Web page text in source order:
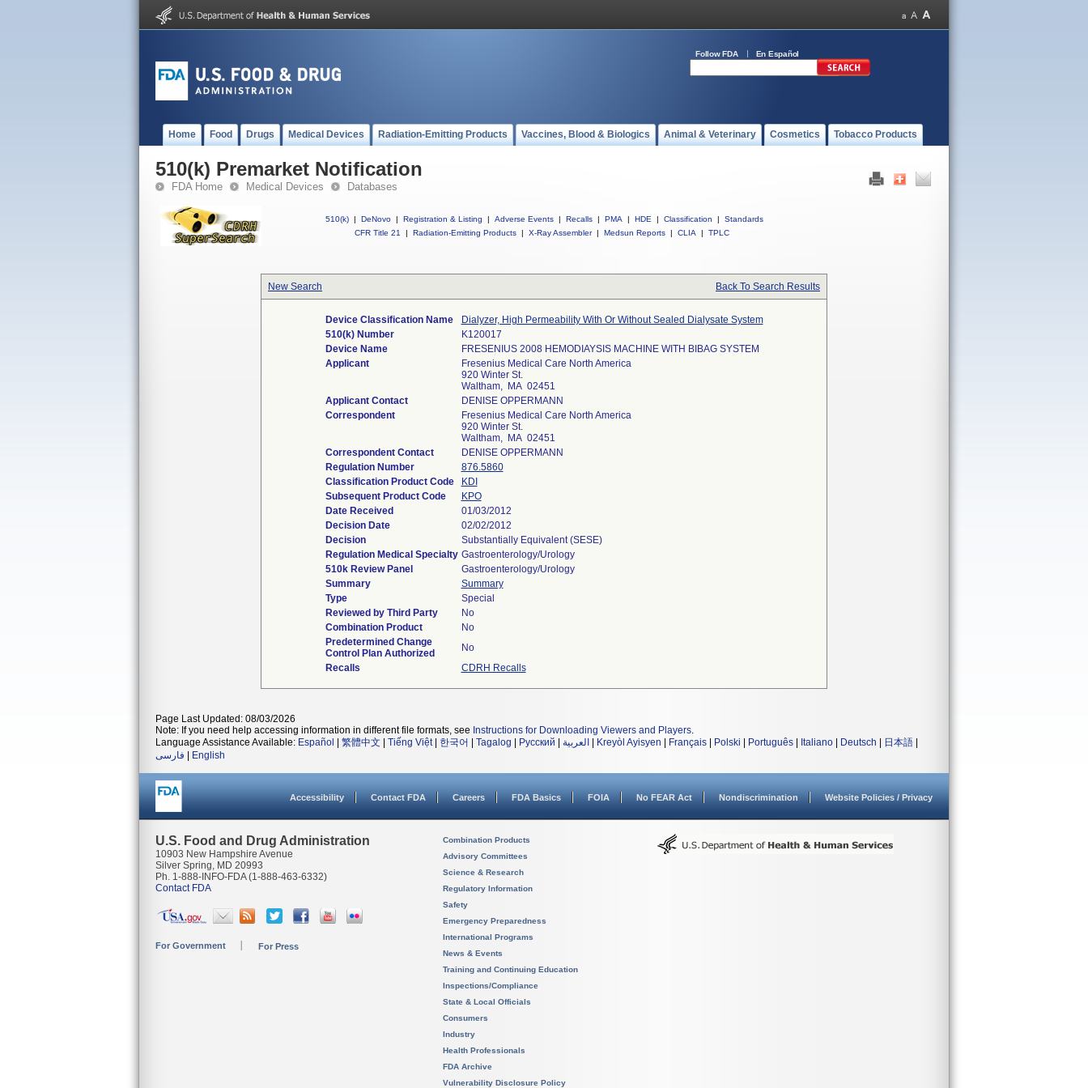
Follow FDA En Español
Home Food Drugs Medical Devices Radiation-Emitting Products Vaccines, Blood & Biologics Animal & Veterinary Cosmetics Tobacco Products
510(k) Premarket Notification
FDA Home Medical Devices Databases
510(k) | DeNovo | Registration & Listing | Adverse Events | Recalls | PMA | HDE | Classification |
Standards
CFR Title 21
| Radiation-Emitting Products | X-Ray Assembler | Medsun Reports | CLIA | TPLC
New Search Back To Search Results
Device Classification Name
Dialyzer, High Permeability With Or Without Sealed Dialysate System
510(k) Number
K120017
Device Name
FRESENIUS 2008 HEMODIAYSIS MACHINE WITH BIBAG SYSTEM
Applicant
Fresenius Medical Care North America
920 Winter St.
Waltham, MA 02451
Applicant Contact
DENISE OPPERMANN
Correspondent
Fresenius Medical Care North America
920 Winter St.
Waltham, MA 02451
Correspondent Contact
DENISE OPPERMANN
Regulation Number
876.5860
Classification Product Code
KDI
Subsequent Product Code
KPO
Date Received
01/03/2012
Decision Date
02/02/2012
Decision
Substantially Equivalent (SESE)
Regulation Medical Specialty Gastroenterology/Urology
510k Review Panel
Gastroenterology/Urology
Summary
Summary
Type
Special
Reviewed by Third Party
No
Combination Product
No
Predetermined Change
Control Plan Authorized
No
Recalls
CDRH Recalls
Page Last Updated: 08/03/2026
Note: If you need help accessing information in different file formats, see Instructions for Downloading Viewers and Players.
Language Assistance Available: Español 繁體中文 Tiếng Việt| 한국어 Tagalog Русский العربية Kreyòl Ayisyen Français Polski Português Italiano Deutsch 日本語
فارسی
English
Accessibility Contact FDA Careers FDA Basics FOIA No FEAR Act Nondiscrimination Website Policies / Privacy
U.S. Food and Drug Administration
10903 New Hampshire Avenue
Silver Spring, MD 20993
Ph. 1-888-INFO-FDA (1-888-463-6332)
Contact FDA
For Government For Press
Combination Products
Advisory Committees
Science & Research
Regulatory Information
Safety
Emergency Preparedness
International Programs
News & Events
Training and Continuing Education
Inspections/Compliance
State & Local Officials
Consumers
Industry
Health Professionals
FDA Archive
Vulnerability Disclosure Policy